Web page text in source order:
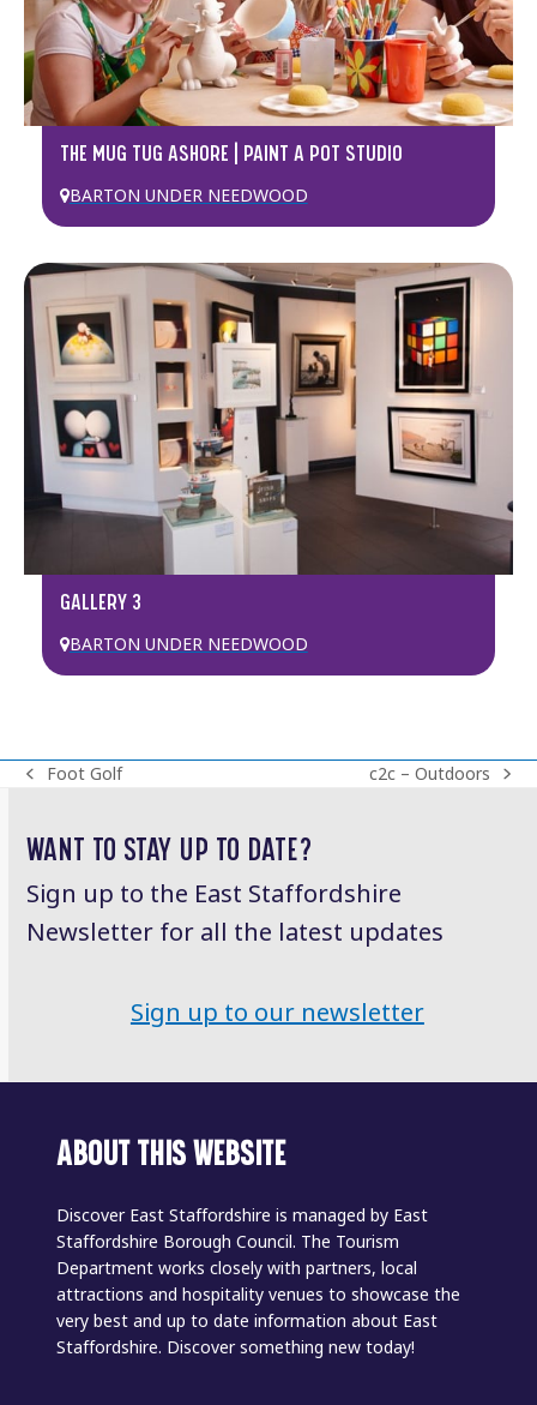
THE MUG TUG ASHORE | PAINT A POT STUDIO
BARTON UNDER NEEDWOOD
GALLERY 3
BARTON UNDER NEEDWOOD
previous
Foot Golf
next
c2c – Outdoors
WANT TO STAY UP TO DATE?
Sign up to the East Staffordshire
Newsletter for all the latest updates
Sign up to our newsletter
ABOUT THIS WEBSITE
Discover East Staffordshire is managed by East
Staffordshire Borough Council. The Tourism
Department works closely with partners, local
attractions and hospitality venues to showcase the
very best and up to date information about East
Staffordshire. Discover something new today!